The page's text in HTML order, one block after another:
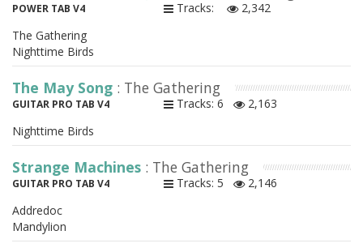
POWER TAB V4 Tracks:
2,342
The Gathering
Nighttime Birds
The May Song : The Gathering
GUITAR PRO TAB V4 Tracks: 6
2,163
Nighttime Birds
Strange Machines : The Gathering
GUITAR PRO TAB V4 Tracks: 5
2,146
Addredoc
Mandylion